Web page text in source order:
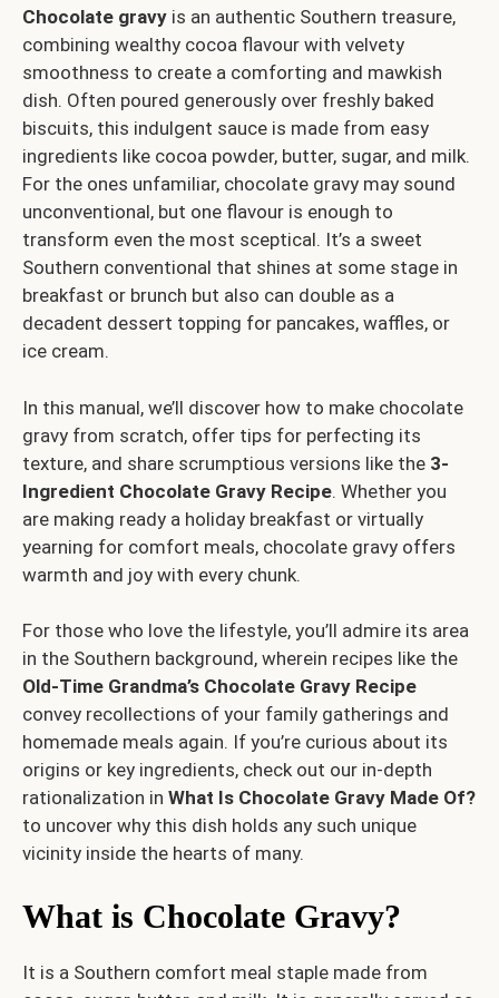
Chocolate gravy is an authentic Southern treasure,
combining wealthy cocoa flavour with velvety
smoothness to create a comforting and mawkish
dish. Often poured generously over freshly baked
biscuits, this indulgent sauce is made from easy
ingredients like cocoa powder, butter, sugar, and milk.
For the ones unfamiliar, chocolate gravy may sound
unconventional, but one flavour is enough to
transform even the most sceptical. It’s a sweet
Southern conventional that shines at some stage in
breakfast or brunch but also can double as a
decadent dessert topping for pancakes, waffles, or
ice cream.
In this manual, we’ll discover how to make chocolate
gravy from scratch, offer tips for perfecting its
texture, and share scrumptious versions like the 3-
Ingredient Chocolate Gravy Recipe. Whether you
are making ready a holiday breakfast or virtually
yearning for comfort meals, chocolate gravy offers
warmth and joy with every chunk.
For those who love the lifestyle, you’ll admire its area
in the Southern background, wherein recipes like the
Old-Time Grandma’s Chocolate Gravy Recipe
convey recollections of your family gatherings and
homemade meals again. If you’re curious about its
origins or key ingredients, check out our in-depth
rationalization in What Is Chocolate Gravy Made Of?
to uncover why this dish holds any such unique
vicinity inside the hearts of many.
What is Chocolate Gravy?
It is a Southern comfort meal staple made from